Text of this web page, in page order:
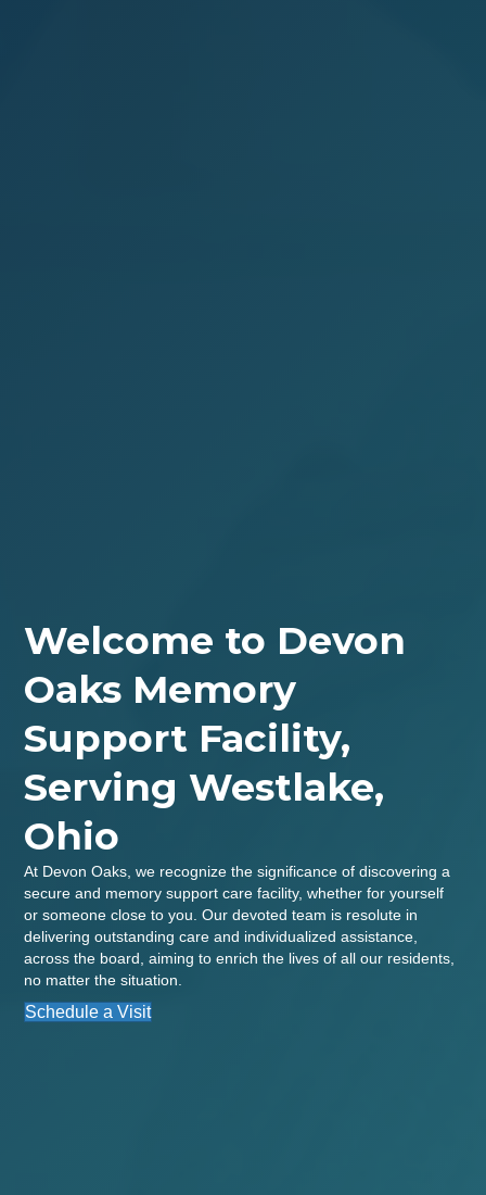
Welcome to Devon
Oaks Memory
Support Facility,
Serving Westlake,
Ohio
At Devon Oaks, we recognize the significance of discovering a
secure and memory support care facility, whether for yourself
or someone close to you. Our devoted team is resolute in
delivering outstanding care and individualized assistance,
across the board, aiming to enrich the lives of all our residents,
no matter the situation.
Schedule a Visit